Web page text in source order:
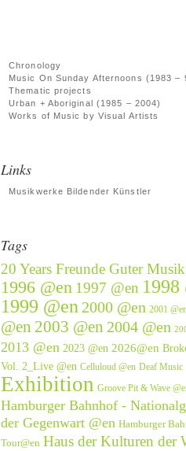
Chronology
Music On Sunday Afternoons (1983 –
Thematic projects
Urban + Aboriginal (1985 – 2004)
Works of Music by Visual Artists
Links
Musikwerke Bildender Künstler
Tags
20 Years Freunde Guter
1996 @en 1997 @en 1998
1999 @en 2000 @en 2001
@en 2003 @en 2004 @en
2013 @en 2023 @en 2026@en
Vol. 2_Live @en Celluloud @en Deaf Music
Exhibition Groove Pit & Wave
Hamburger Bahnhof -
der Gegenwart @en Hamburger
Tour@en Haus der Kulturen der